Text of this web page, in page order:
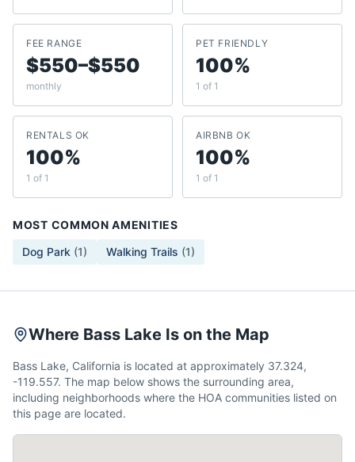
FEE RANGE
$550–$550
monthly
PET FRIENDLY
100%
1 of 1
RENTALS OK
100%
1 of 1
AIRBNB OK
100%
1 of 1
MOST COMMON AMENITIES
Dog Park (1) Walking Trails (1)
Where Bass Lake Is on the Map
Bass Lake, California is located at approximately 37.324,
-119.557. The map below shows the surrounding area,
including neighborhoods where the HOA communities listed on
this page are located.